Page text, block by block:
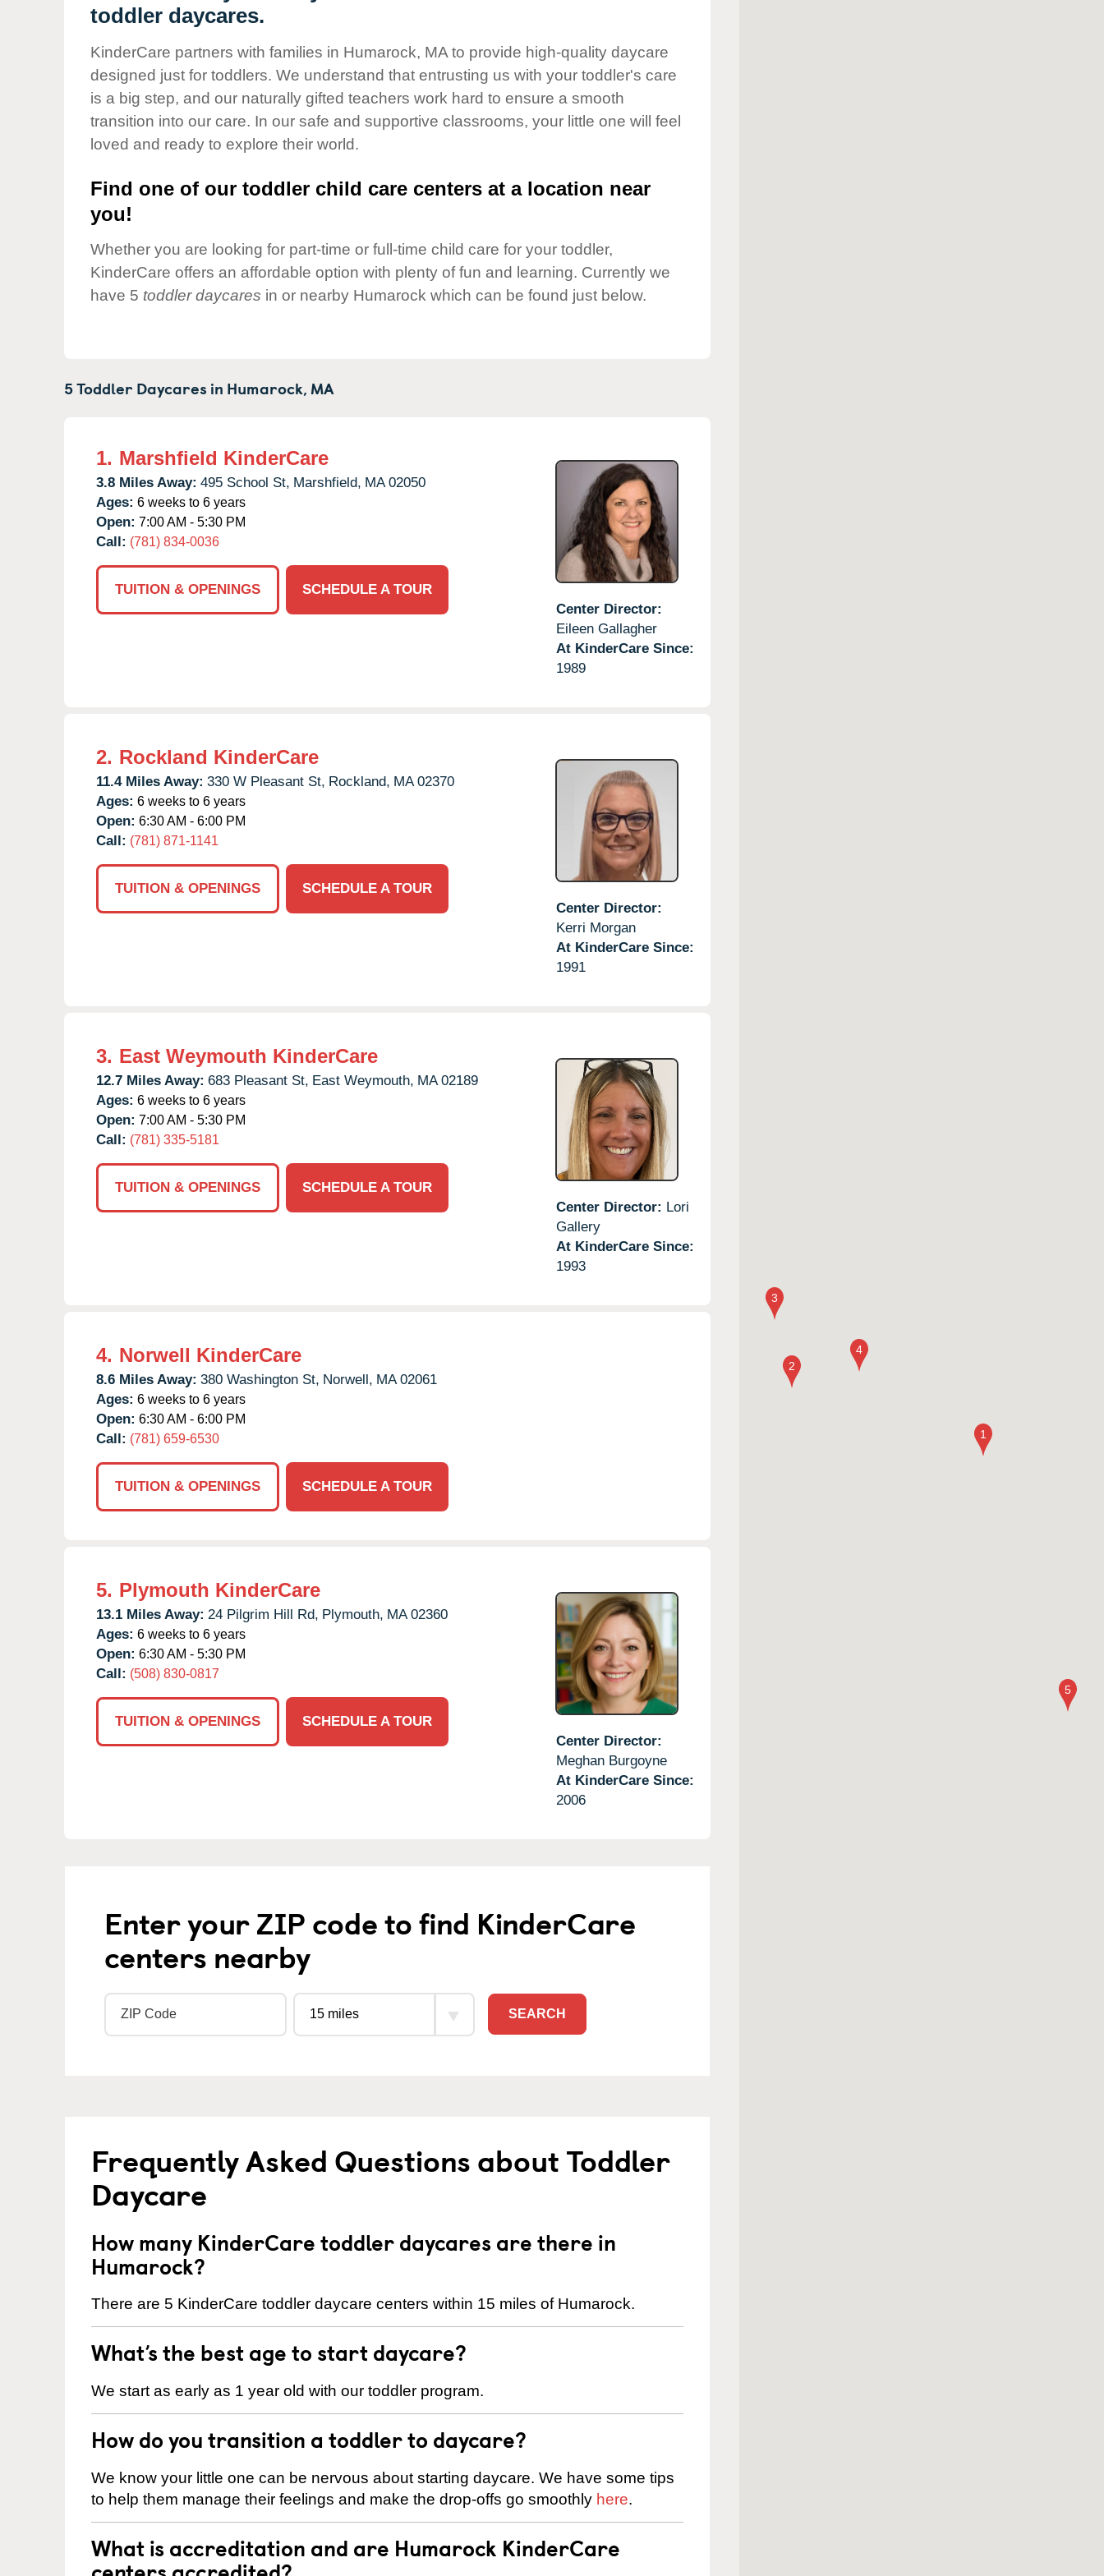
Our Values
Corporate
Responsibility
toddler daycares.
KinderCare partners with families in Humarock, MA to provide high-quality daycare
designed just for toddlers. We understand that entrusting us with your toddler's care
is a big step, and our naturally gifted teachers work hard to ensure a smooth
transition into our care. In our safe and supportive classrooms, your little one will feel
loved and ready to explore their world.
Find one of our toddler child care centers at a location near
you!
Whether you are looking for part-time or full-time child care for your toddler,
KinderCare offers an affordable option with plenty of fun and learning. Currently we
have 5 toddler daycares in or nearby Humarock which can be found just below.
5 Toddler Daycares in Humarock, MA
1. Marshfield KinderCare
3.8 Miles Away: 495 School St, Marshfield, MA 02050
Ages: 6 weeks to 6 years
Open: 7:00 AM - 5:30 PM
Call: (781) 834-0036
TUITION & OPENINGS
SCHEDULE A TOUR
Center Director:
Eileen Gallagher
At KinderCare Since:
1989
2. Rockland KinderCare
11.4 Miles Away: 330 W Pleasant St, Rockland, MA 02370
Ages: 6 weeks to 6 years
Open: 6:30 AM - 6:00 PM
Call: (781) 871-1141
TUITION & OPENINGS
SCHEDULE A TOUR
Center Director:
Kerri Morgan
At KinderCare Since:
1991
3. East Weymouth KinderCare
12.7 Miles Away: 683 Pleasant St, East Weymouth, MA 02189
Ages: 6 weeks to 6 years
Open: 7:00 AM - 5:30 PM
Call: (781) 335-5181
TUITION & OPENINGS
SCHEDULE A TOUR
Center Director: Lori
Gallery
At KinderCare Since:
1993
4. Norwell KinderCare
8.6 Miles Away: 380 Washington St, Norwell, MA 02061
Ages: 6 weeks to 6 years
Open: 6:30 AM - 6:00 PM
Call: (781) 659-6530
TUITION & OPENINGS SCHEDULE A TOUR
5. Plymouth KinderCare
13.1 Miles Away: 24 Pilgrim Hill Rd, Plymouth, MA 02360
Ages: 6 weeks to 6 years
Open: 6:30 AM - 5:30 PM
Call: (508) 830-0817
TUITION & OPENINGS
SCHEDULE A TOUR
Center Director:
Meghan Burgoyne
At KinderCare Since:
2006
Enter your ZIP code to find KinderCare
centers nearby
SEARCH
Frequently Asked Questions about Toddler
Daycare
How many KinderCare toddler daycares are there in
Humarock?
There are 5 KinderCare toddler daycare centers within 15 miles of Humarock.
What’s the best age to start daycare?
We start as early as 1 year old with our toddler program.
How do you transition a toddler to daycare?
We know your little one can be nervous about starting daycare. We have some tips
to help them manage their feelings and make the drop-offs go smoothly here.
What is accreditation and are Humarock KinderCare